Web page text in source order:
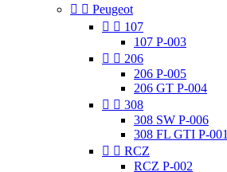
  Peugeot
  107
107 P-003
  206
206 P-005
206 GT P-004
  308
308 SW P-006
308 FL GTI P-001
  RCZ
RCZ P-002